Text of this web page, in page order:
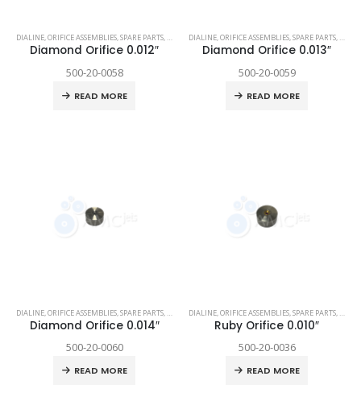
DIALINE,ORIFICE ASSEMBLIES,SPARE PARTS, TECHNI WATERJET
Diamond Orifice 0.012″
500-20-0058
READ MORE
DIALINE,ORIFICE ASSEMBLIES,SPARE PARTS,
Diamond Orifice 0.013″
500-20-0059
READ MORE
DIALINE,ORIFICE ASSEMBLIES,SPARE PARTS, TECHNI WATERJET
Diamond Orifice 0.014″
500-20-0060
READ MORE
DIALINE,ORIFICE ASSEMBLIES,SPARE PARTS,
Ruby Orifice 0.010″
500-20-0036
READ MORE